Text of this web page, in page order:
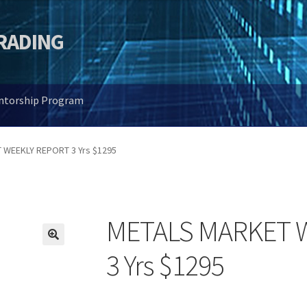
Program
WEEKLY REPORT 3 Yrs $1295
METALS MARKET
3 Yrs $1295